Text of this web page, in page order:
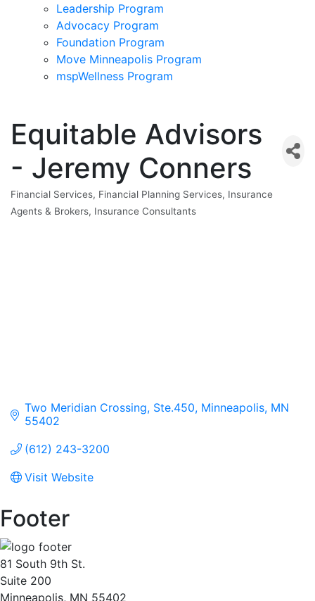
Leadership Program
Advocacy Program
Foundation Program
Move Minneapolis Program
mspWellness Program
Equitable Advisors
- Jeremy Conners
Categories
Financial Services Financial Planning Services Insurance
Agents & Brokers Insurance Consultants
Two Meridian Crossing, Ste.450 Minneapolis MN
55402
(612) 243-3200
Visit Website
Footer
81 South 9th St.
Suite 200
Minneapolis, MN 55402